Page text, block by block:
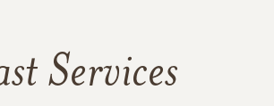
Services